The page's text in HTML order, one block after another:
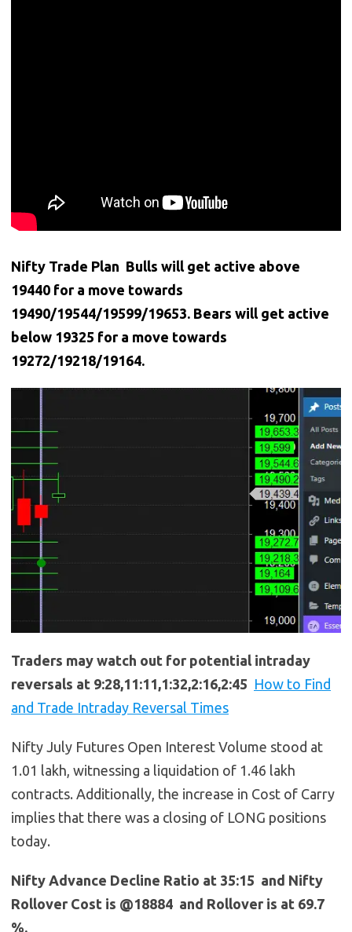
Nifty Trade Plan Bulls will get active above
19440 for a move towards
19490/19544/19599/19653. Bears will get active
below 19325 for a move towards
19272/19218/19164.
Traders may watch out for potential intraday
reversals at 9:28,11:11,1:32,2:16,2:45 How to Find
and Trade Intraday Reversal Times
Nifty July Futures Open Interest Volume stood at
1.01 lakh, witnessing a liquidation of 1.46 lakh
contracts. Additionally, the increase in Cost of Carry
implies that there was a closing of LONG positions
today.
Nifty Advance Decline Ratio at 35:15 and Nifty
Rollover Cost is @18884 and Rollover is at 69.7
%.